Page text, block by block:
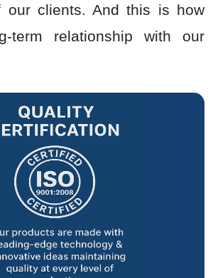
our clients. And this is how
term relationship with our